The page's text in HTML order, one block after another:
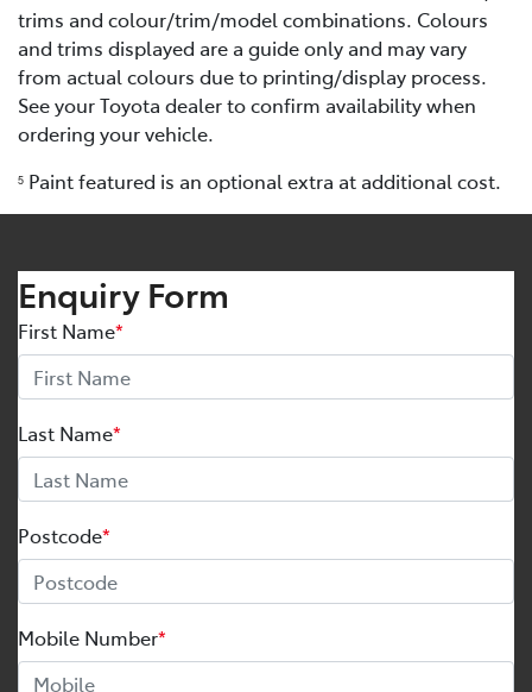
trims and colour/trim/model combinations. Colours
and trims displayed are a guide only and may vary
from actual colours due to printing/display process.
See your Toyota dealer to confirm availability when
ordering your vehicle.
5 Paint featured is an optional extra at additional cost.
Enquiry Form
First Name*
Last Name*
Postcode*
Mobile Number*